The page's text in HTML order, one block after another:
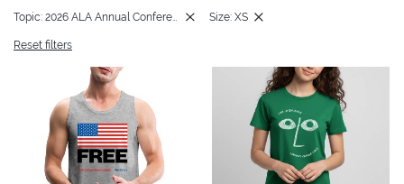
Topic: 2026 ALA Annual Conference Size: XS
Reset filters